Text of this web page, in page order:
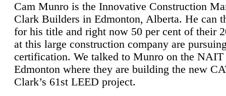
Cam Munro is the Innovative Construction
Clark Builders in Edmonton, Alberta. He can
for his title and right now 50 per cent of their
at this large construction company are
certification. We talked to Munro on the NAIT
Edmonton where they are building the new
Clark’s 61st LEED project.